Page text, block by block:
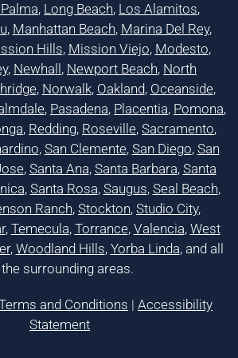
, Long Beach, Los Alamitos,
, Manhattan Beach, Marina Del Rey,
Hills, Mission Viejo, Modesto,
, Newhall , Newport Beach, North
, Norwalk, Oakland, Oceanside,
, Pasadena, Placentia, Pomona,
, Redding, Roseville, Sacramento,
, San Clemente, San Diego, San
, Santa Ana, Santa Barbara, Santa
, Santa Rosa, Saugus, Seal Beach,
Ranch, Stockton, Studio City,
, Temecula, Torrance, Valencia, West
, Woodland Hills, Yorba Linda, and all
surrounding areas.
and Conditions | Accessibility
Statement